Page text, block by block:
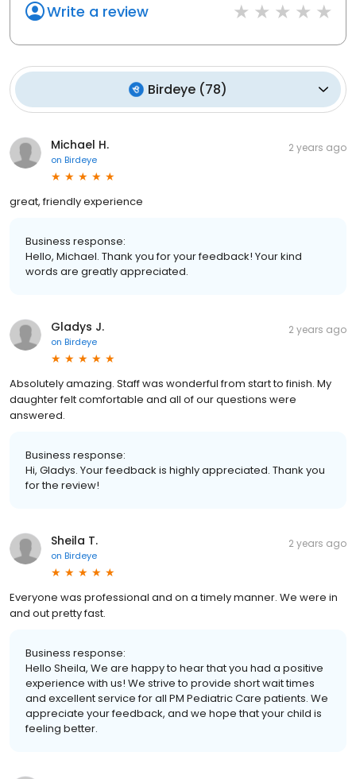
Write a review
Birdeye (78)
Michael H.
on Birdeye
2 years ago
great, friendly experience
Business response:
Hello, Michael. Thank you for your feedback! Your kind
words are greatly appreciated.
Gladys J.
on Birdeye
2 years ago
Absolutely amazing. Staff was wonderful from start to finish. My
daughter felt comfortable and all of our questions were
answered.
Business response:
Hi, Gladys. Your feedback is highly appreciated. Thank you
for the review!
Sheila T.
on Birdeye
2 years ago
Everyone was professional and on a timely manner. We were in
and out pretty fast.
Business response:
Hello Sheila, We are happy to hear that you had a positive
experience with us! We strive to provide short wait times
and excellent service for all PM Pediatric Care patients. We
appreciate your feedback, and we hope that your child is
feeling better.